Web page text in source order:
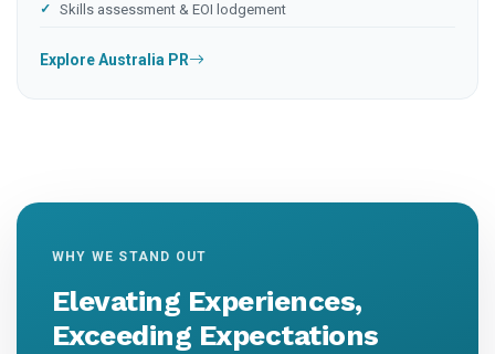
Skills assessment & EOI lodgement
Explore Australia PR
WHY WE STAND OUT
Elevating Experiences,
Exceeding Expectations